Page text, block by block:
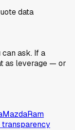
data
ask. If a
as leverage — or
MazdaRam
transparency